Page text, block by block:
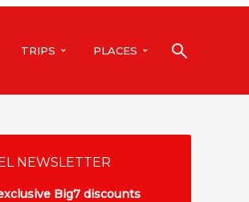
TRIPS PLACES
NEWSLETTER
Big7 discounts